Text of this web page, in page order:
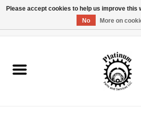
Reel Parts
Please accept cookies to help us improve this
No
More on